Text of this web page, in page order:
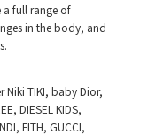
a full range of
in the body, and
Niki TIKI, baby Dior,
DIESEL KIDS,
FITH, GUCCI,